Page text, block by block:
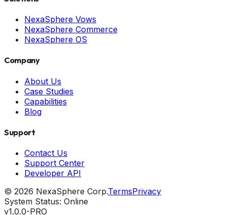
NexaSphere Vows
NexaSphere Commerce
NexaSphere OS
Company
About Us
Case Studies
Capabilities
Blog
Support
Contact Us
Support Center
Developer API
© 2026 NexaSphere Corp.TermsPrivacy
System Status: Online
v1.0.0-PRO